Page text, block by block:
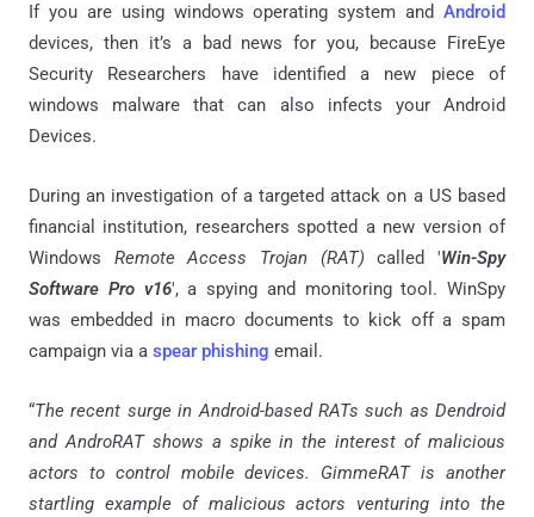
If you are using windows operating system and Android
devices, then it’s a bad news for you, because FireEye
Security Researchers have identified a new piece of
windows malware that can also infects your Android
Devices.
During an investigation of a targeted attack on a US based
financial institution, researchers spotted a new version of
Windows Remote Access Trojan (RAT) called 'Win-Spy
Software Pro v16', a spying and monitoring tool. WinSpy
was embedded in macro documents to kick off a spam
campaign via a spear phishing email.
“The recent surge in Android-based RATs such as Dendroid
and AndroRAT shows a spike in the interest of malicious
actors to control mobile devices. GimmeRATis another
startling example of malicious actors venturing into the